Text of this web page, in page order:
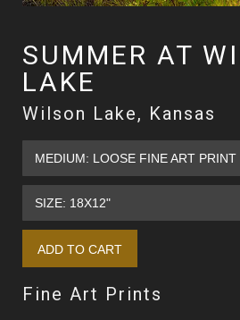
SUMMER AT
LAKE
Wilson Lake, Kansas
Fine Art Prints